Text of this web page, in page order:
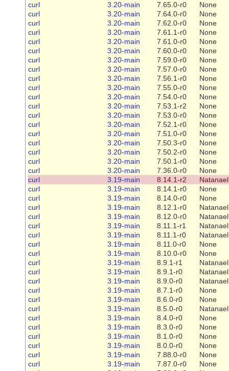
curl
3.20-main 7.65.0-r0
None
curl
3.20-main 7.64.0-r0
None
curl
3.20-main 7.62.0-r0
None
curl
3.20-main 7.61.1-r0
None
curl
3.20-main 7.61.0-r0
None
curl
3.20-main 7.60.0-r0
None
curl
3.20-main 7.59.0-r0
None
curl
3.20-main 7.57.0-r0
None
curl
3.20-main 7.56.1-r0
None
curl
3.20-main 7.55.0-r0
None
curl
3.20-main 7.54.0-r0
None
curl
3.20-main 7.53.1-r2
None
curl
3.20-main 7.53.0-r0
None
curl
3.20-main 7.52.1-r0
None
curl
3.20-main 7.51.0-r0
None
curl
3.20-main 7.50.3-r0
None
curl
3.20-main 7.50.2-r0
None
curl
3.20-main 7.50.1-r0
None
curl
3.20-main 7.36.0-r0
None
curl
3.19-main 8.14.1-r2
curl
3.19-main 8.14.1-r0
None
curl
3.19-main 8.14.0-r0
None
curl
3.19-main 8.12.1-r0
curl
3.19-main 8.12.0-r0
curl
3.19-main 8.11.1-r1
curl
3.19-main 8.11.1-r0
curl
3.19-main 8.11.0-r0
None
curl
3.19-main 8.10.0-r0
None
curl
3.19-main 8.9.1-r1
curl
3.19-main 8.9.1-r0
curl
3.19-main 8.9.0-r0
curl
3.19-main 8.7.1-r0
None
curl
3.19-main 8.6.0-r0
None
curl
3.19-main 8.5.0-r0
curl
3.19-main 8.4.0-r0
None
curl
3.19-main 8.3.0-r0
None
curl
3.19-main 8.1.0-r0
None
curl
3.19-main 8.0.0-r0
None
curl
3.19-main 7.88.0-r0
None
curl
3.19-main 7.87.0-r0
None